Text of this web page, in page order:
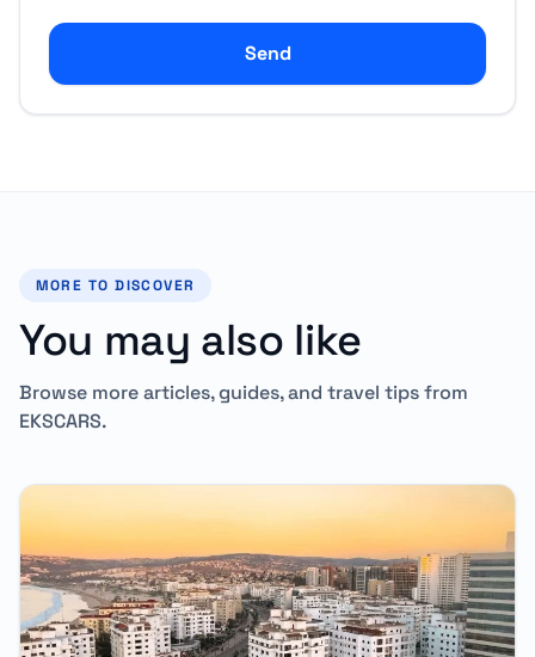
Send
MORE TO DISCOVER
You may also like
Browse more articles, guides, and travel tips from
EKSCARS.